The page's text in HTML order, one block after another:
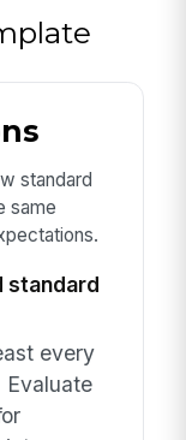
standard
same
standard
every
Evaluate